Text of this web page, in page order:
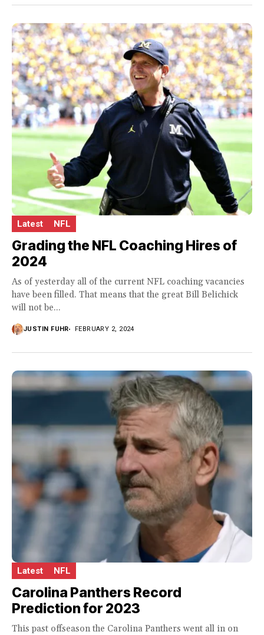
Latest NFL
Grading the NFL Coaching Hires of
2024
As of yesterday all of the current NFL coaching vacancies
have been filled. That means that the great Bill Belichick
will not be...
JUSTIN FUHR FEBRUARY 2, 2024
Latest NFL
Carolina Panthers Record
Prediction for 2023
This past offseason the Carolina Panthers went all in on